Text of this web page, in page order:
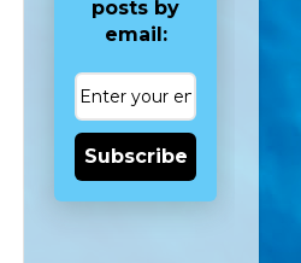
posts by
email:
Subscribe